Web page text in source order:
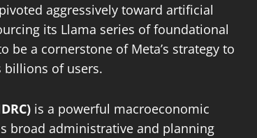
aggressively toward artificial
its Llama series of foundational
a cornerstone of Meta’s strategy to
billions of users.
is a powerful macroeconomic
broad administrative and planning